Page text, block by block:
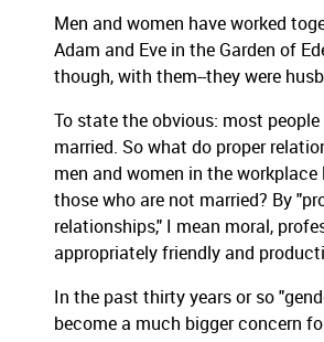
Men and women have worked
Adam and Eve in the Garden of
though, with them--they were
To state the obvious: most
married. So what do proper
men and women in the workplace
those who are not married? By
relationships," I mean moral,
appropriately friendly and
In the past thirty years or so
become a much bigger concern